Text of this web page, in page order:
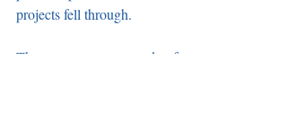
projects fell through.
The center was expected to feature